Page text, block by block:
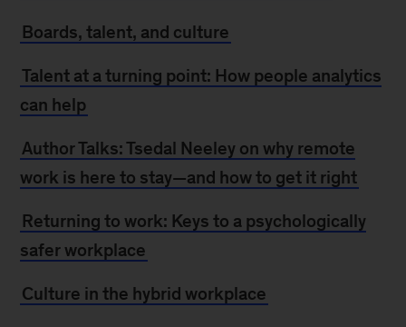
Boards, talent, and culture
Talent at a turning point: How people analytics
can help
Author Talks: Tsedal Neeley on why remote
work is here to stay—and how to get it right
Returning to work: Keys to a psychologically
safer workplace
Culture in the hybrid workplace